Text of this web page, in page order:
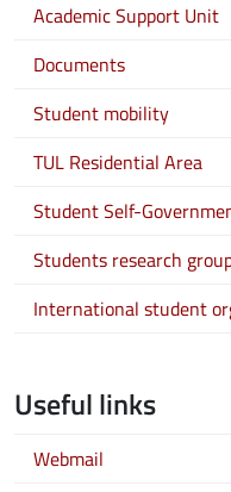
Academic Support Unit
Documents
Student mobility
TUL Residential Area
Student Self-
Students research
International student
Useful links
Webmail